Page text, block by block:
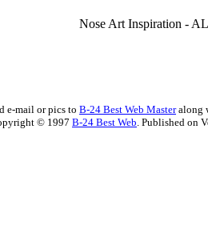
Nose Art Inspiration -
e-mail or pics to B-24 Best Web Masteralong
© 1997 B-24 Best Web. Published on